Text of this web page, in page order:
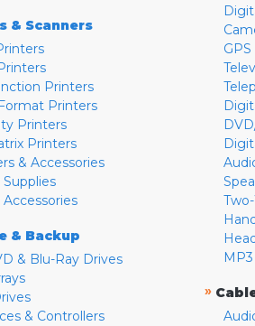
& Scanners
Printers
Printers
Printers
Printers
& Accessories
& Backup
& Blu-Ray Drives
& Controllers
»